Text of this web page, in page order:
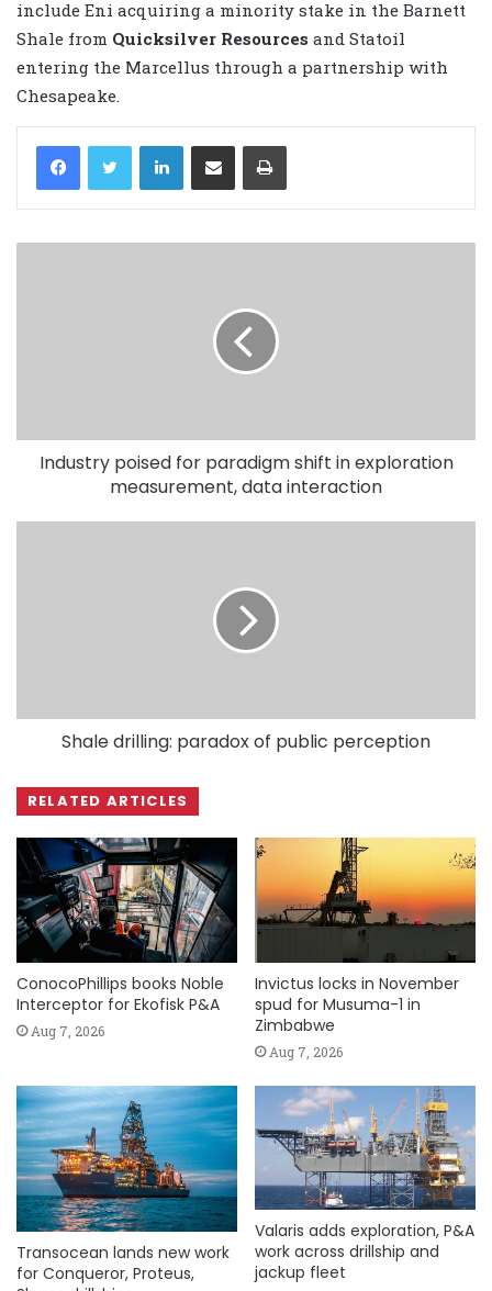
include Eni acquiring a minority stake in the Barnett
Shale from Quicksilver Resources and Statoil
entering the Marcellus through a partnership with
Chesapeake.
LinkedIn
Industry poised for paradigm shift in exploration
measurement, data interaction
Shale drilling: paradox of public perception
RELATED ARTICLES
ConocoPhillips books Noble
Interceptor for Ekofisk P&A
Aug 7, 2026
Invictus locks in November
spud for Musuma-1 in
Zimbabwe
Aug 7, 2026
Transocean lands new work
for Conqueror, Proteus,
Valaris adds exploration, P&A
work across drillship and
jackup fleet